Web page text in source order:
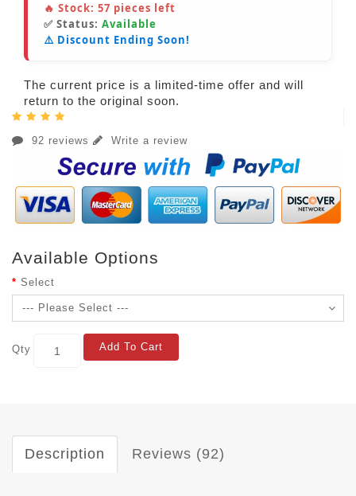
🔥 Stock: 57 pieces left
✅ Status: Available
⚠️ Discount Ending Soon!
The current price is a limited-time offer and will
return to the original soon.
92 reviews Write a review
Available Options
Select
Qty Add To Cart
Description Reviews (92)